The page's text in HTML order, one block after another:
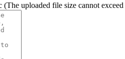
(The uploaded file size cannot